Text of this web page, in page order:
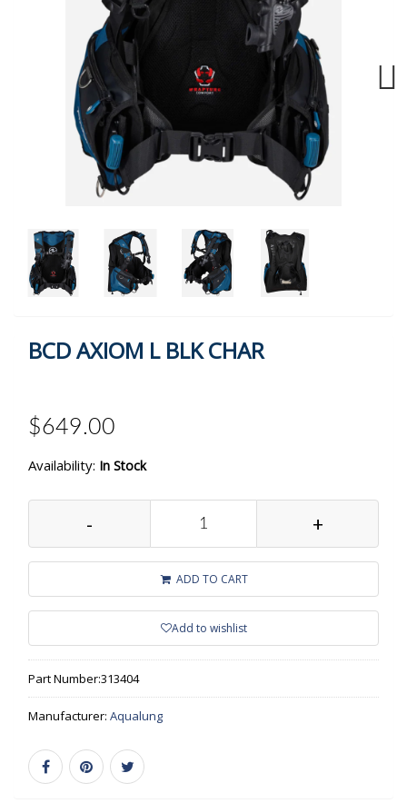
BCD AXIOM L BLK CHAR
$649.00
Availability: In Stock
- +
ADD TO CART
Add to wishlist
Part Number:313404
Manufacturer: Aqualung